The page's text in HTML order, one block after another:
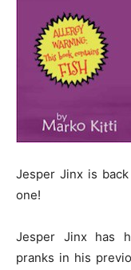
Jesper Jinx is
one!
Jesper Jinx has
pranks in his